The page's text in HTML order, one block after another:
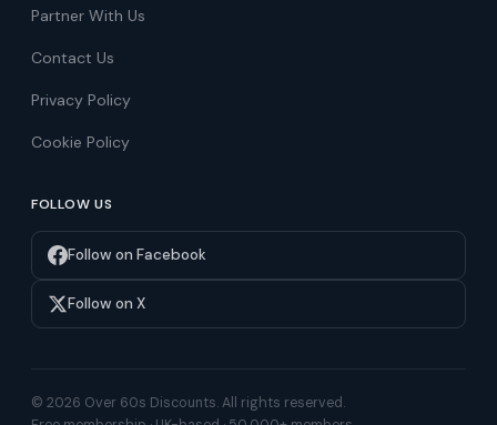
Partner With Us
Contact Us
Privacy Policy
Cookie Policy
FOLLOW US
Follow on Facebook
Follow on X
© 2026 Over 60s Discounts. All rights reserved.